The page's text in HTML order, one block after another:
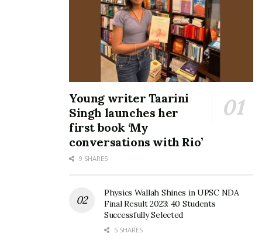
Young writer Taarini
Singh launches her
first book ‘My
conversations with Rio’
9 SHARES
Physics Wallah Shines in UPSC NDA
Final Result 2023: 40 Students
Successfully Selected
5 SHARES